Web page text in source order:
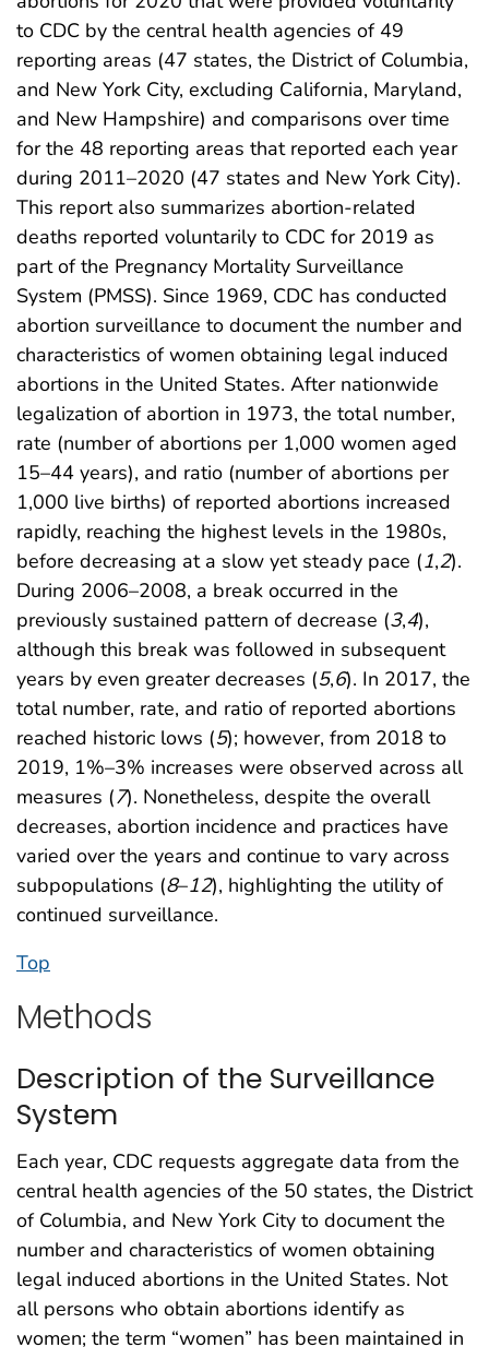
to CDC by the central health agencies of 49
reporting areas (47 states, the District of Columbia,
and New York City, excluding California, Maryland,
and New Hampshire) and comparisons over time
for the 48 reporting areas that reported each year
during 2011–2020 (47 states and New York City).
This report also summarizes abortion-related
deaths reported voluntarily to CDC for 2019 as
part of the Pregnancy Mortality Surveillance
System (PMSS). Since 1969, CDC has conducted
abortion surveillance to document the number and
characteristics of women obtaining legal induced
abortions in the United States. After nationwide
legalization of abortion in 1973, the total number,
rate (number of abortions per 1,000 women aged
15–44 years), and ratio (number of abortions per
1,000 live births) of reported abortions increased
rapidly, reaching the highest levels in the 1980s,
before decreasing at a slow yet steady pace (1,2).
During 2006–2008, a break occurred in the
previously sustained pattern of decrease (3,4),
although this break was followed in subsequent
years by even greater decreases (5,6). In 2017, the
total number, rate, and ratio of reported abortions
reached historic lows (5); however, from 2018 to
2019, 1%–3% increases were observed across all
measures (7). Nonetheless, despite the overall
decreases, abortion incidence and practices have
varied over the years and continue to vary across
subpopulations (8–12), highlighting the utility of
continued surveillance.
Top
Methods
Description of the Surveillance
System
Each year, CDC requests aggregate data from the
central health agencies of the 50 states, the District
of Columbia, and New York City to document the
number and characteristics of women obtaining
legal induced abortions in the United States. Not
all persons who obtain abortions identify as
women; the term “women” has been maintained in